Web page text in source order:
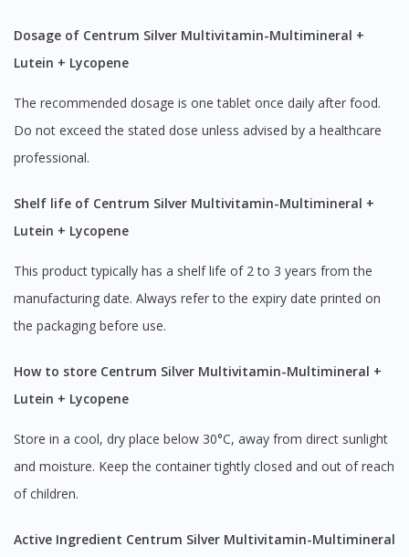
Dosage of Centrum Silver Multivitamin-Multimineral +
Lutein + Lycopene
The recommended dosage is one tablet once daily after food.
Do not exceed the stated dose unless advised by a healthcare
professional.
Shelf life of Centrum Silver Multivitamin-Multimineral +
Lutein + Lycopene
This product typically has a shelf life of 2 to 3 years from the
manufacturing date. Always refer to the expiry date printed on
the packaging before use.
How to store Centrum Silver Multivitamin-Multimineral +
Lutein + Lycopene
Store in a cool, dry place below 30°C, away from direct sunlight
and moisture. Keep the container tightly closed and out of reach
of children.
Active Ingredient Centrum Silver Multivitamin-Multimineral